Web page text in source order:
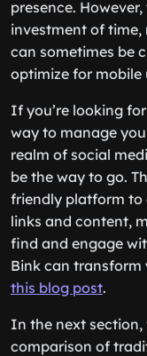
presence.
investment of
can sometimes be
optimize for mobile
If you’re looking
way to manage
realm of social
be the way to go.
friendly platform to
links and content,
find and engage
Bink can transform
this blog post.
In the next section,
comparison of